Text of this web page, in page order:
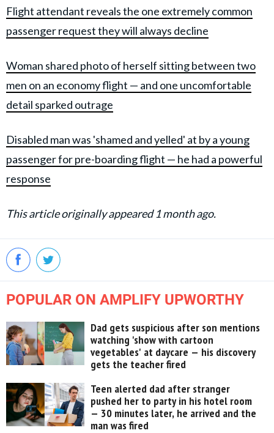
Flight attendant reveals the one extremely common
passenger request they will always decline
Woman shared photo of herself sitting between two
men on an economy flight — and one uncomfortable
detail sparked outrage
Disabled man was 'shamed and yelled' at by a young
passenger for pre-boarding flight — he had a powerful
response
This article originally appeared 1 month ago.
POPULAR ON AMPLIFY UPWORTHY
Dad gets suspicious after son mentions
watching 'show with cartoon
vegetables' at daycare — his discovery
gets the teacher fired
Teen alerted dad after stranger
pushed her to party in his hotel room
— 30 minutes later, he arrived and the
man was fired